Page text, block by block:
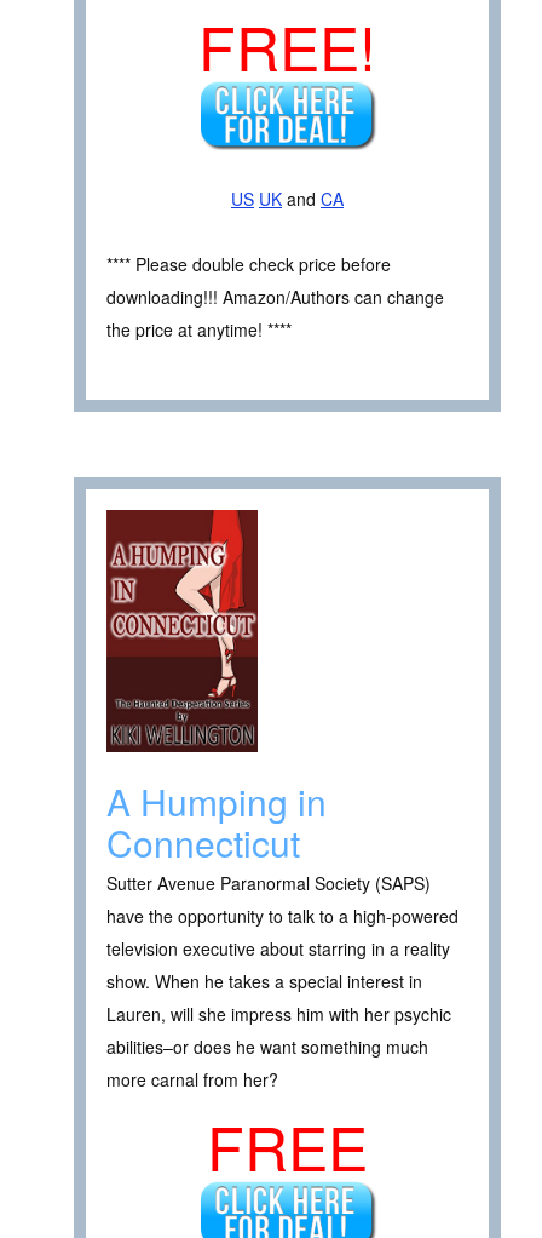
FREE!
US UK and CA
**** Please double check price before
downloading!!! Amazon/Authors can change
the price at anytime! ****
A Humping in
Connecticut
Sutter Avenue Paranormal Society (SAPS)
have the opportunity to talk to a high-powered
television executive about starring in a reality
show. When he takes a special interest in
Lauren, will she impress him with her psychic
abilities–or does he want something much
more carnal from her?
FREE